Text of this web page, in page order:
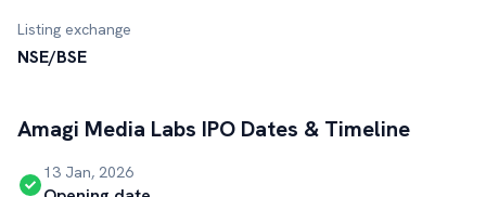
Listing exchange
NSE/BSE
Amagi Media Labs IPO Dates & Timeline
13 Jan, 2026